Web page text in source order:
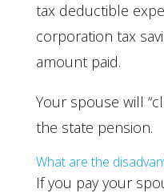
tax deductible
corporation tax
amount paid.
Your spouse will
the state pension.
What are the
If you pay your